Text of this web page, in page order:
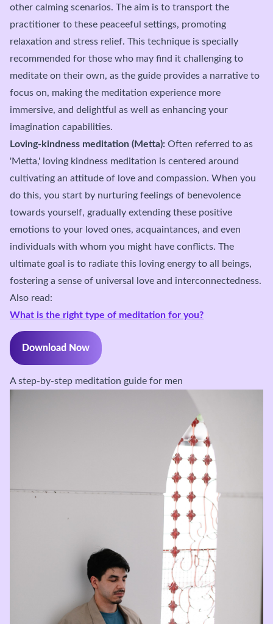
other calming scenarios. The aim is to transport the
practitioner to these peaceeful settings, promoting
relaxation and stress relief. This technique is specially
recommended for those who may find it challenging to
meditate on their own, as the guide provides a narrative to
focus on, making the meditation experience more
immersive, and delightful as well as enhancing your
imagination capabilities.
Loving-kindness meditation (Metta): Often referred to as
'Metta,' loving kindness meditation is centered around
cultivating an attitude of love and compassion. When you
do this, you start by nurturing feelings of benevolence
towards yourself, gradually extending these positive
emotions to your loved ones, acquaintances, and even
individuals with whom you might have conflicts. The
ultimate goal is to radiate this loving energy to all beings,
fostering a sense of universal love and interconnectedness.
Also read:
What is the right type of meditation for you?
Download Now
A step-by-step meditation guide for men